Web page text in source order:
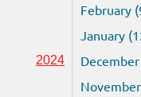
February
January
2024